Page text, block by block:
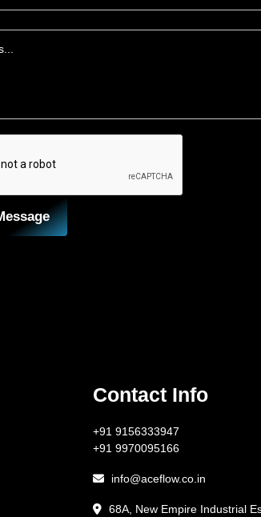
Contact Info
+91 9156333947
+91 9970095166
info@aceflow.co.in
68A, New Empire Industrial